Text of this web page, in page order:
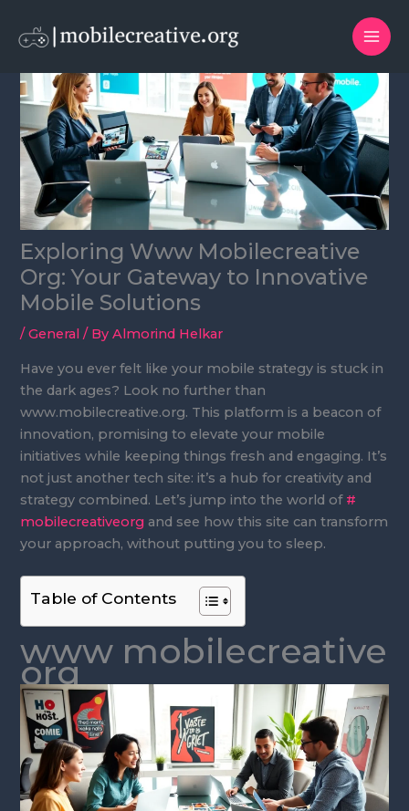
Exploring Www Mobilecreative
Org: Your Gateway to Innovative
Mobile Solutions
/General / ByAlmorind Helkar
Have you ever felt like your mobile strategy is stuck in
the dark ages? Look no further than
www.mobilecreative.org. This platform is a beacon of
innovation, promising to elevate your mobile
initiatives while keeping things fresh and engaging. It’s
not just another tech site: it’s a hub for creativity and
strategy combined. Let’s jump into the world of #
mobilecreativeorg and see how this site can transform
your approach, without putting you to sleep.
Table of Contents
www mobilecreative
org